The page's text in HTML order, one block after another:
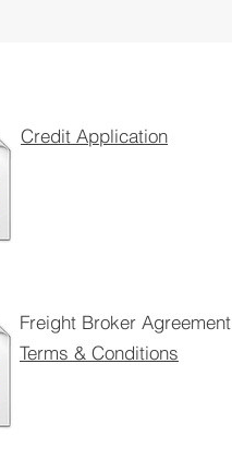
Credit Application
Freight Broker Agreement
Terms & Conditions